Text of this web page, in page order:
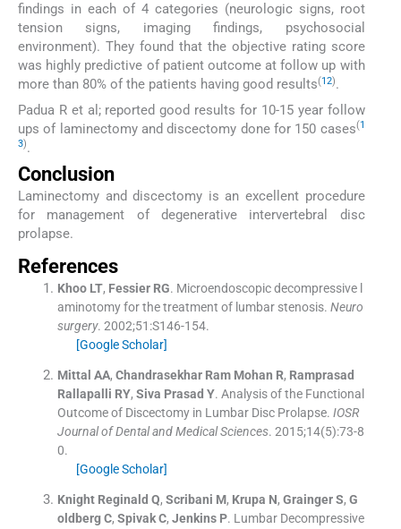
findings in each of 4 categories (neurologic signs, root
tension signs, imaging findings, psychosocial
environment). They found that the objective rating score
was highly predictive of patient outcome at follow up with
more than 80% of the patients having good results(12).
Padua R et al; reported good results for 10-15 year follow
ups of laminectomy and discectomy done for 150 cases(1
3).
Conclusion
Laminectomy and discectomy is an excellent procedure
for management of degenerative intervertebral disc
prolapse.
References
Khoo LT, Fessier RG. Microendoscopic decompressive l
aminotomy for the treatment of lumbar stenosis. Neuro
surgery. 2002;51 :S146-154.
[Google Scholar]
Mittal AA, Chandrasekhar Ram Mohan R, Ramprasad
Rallapalli RY, Siva Prasad Y. Analysis of the Functional
Outcome of Discectomy in Lumbar Disc Prolapse. IOSR
Journal of Dental and Medical Sciences. 2015;14(5):73-8
0.
[Google Scholar]
Knight Reginald Q, Scribani M, Krupa N, Grainger S, G
oldberg C, Spivak C, Jenkins P. Lumbar Decompressive